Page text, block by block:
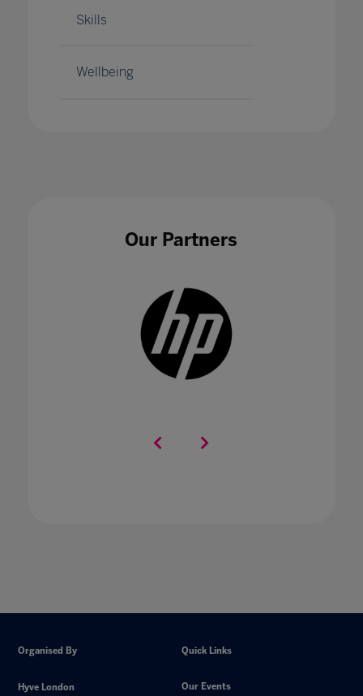
Skills
Wellbeing
Our Partners
Organised By
Hyve London
Quick Links
Our Events